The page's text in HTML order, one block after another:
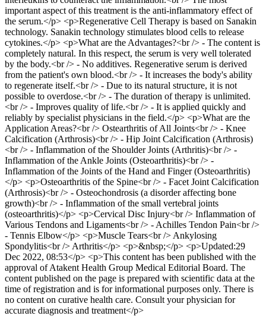
important aspect of this treatment is the anti-inflammatory effect of
the serum.</p> <p>Regenerative Cell Therapy is based on Sanakin
technology. Sanakin technology stimulates blood cells to release
cytokines.</p> <p>What are the Advantages?<br /> - The content is
completely natural. In this respect, the serum is very well tolerated
by the body.<br /> - No additives. Regenerative serum is derived
from the patient's own blood.<br /> - It increases the body's ability
to regenerate itself.<br /> - Due to its natural structure, it is not
possible to overdose.<br /> - The duration of therapy is unlimited.
<br /> - Improves quality of life.<br /> - It is applied quickly and
reliably by specialist physicians in the field.</p> <p>What are the
Application Areas?<br /> Ostearthritis of All Joints<br /> - Knee
Calcification (Arthrosis)<br /> - Hip Joint Calcification (Arthrosis)
<br /> - Inflammation of the Shoulder Joints (Arthritis)<br /> -
Inflammation of the Ankle Joints (Osteoarthritis)<br /> -
Inflammation of the Joints of the Hand and Finger (Osteoarthritis)
</p> <p>Osteoarthritis of the Spine<br /> - Facet Joint Calcification
(Arthrosis)<br /> - Osteochondrosis (a disorder affecting bone
growth)<br /> - Inflammation of the small vertebral joints
(osteoarthritis)</p> <p>Cervical Disc Injury<br /> Inflammation of
Various Tendons and Ligaments<br /> - Achilles Tendon Pain<br />
- Tennis Elbow</p> <p>Muscle Tears<br /> Ankylosing
Spondylitis<br /> Arthritis</p> <p>&nbsp;</p> <p>Updated:29
Dec 2022, 08:53</p> <p>This content has been published with the
approval of Atakent Health Group Medical Editorial Board. The
content published on the page is prepared with scientific data at the
time of registration and is for informational purposes only. There is
no content on curative health care. Consult your physician for
accurate diagnosis and treatment</p>